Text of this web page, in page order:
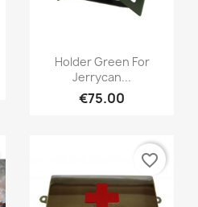
Holder Green For
Jerrycan...
€75.00
favorite_border